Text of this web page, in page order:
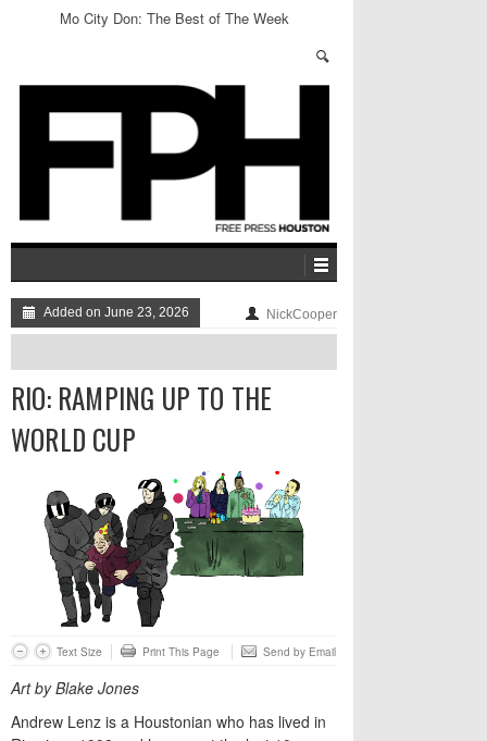
Mo City Don: The Best of The Week
Added on June 23, 2026 NickCooper
RIO: RAMPING UP TO THE
WORLD CUP
Text Size Print This Page Send by Email
Art by Blake Jones
Andrew Lenz is a Houstonian who has lived in